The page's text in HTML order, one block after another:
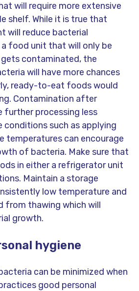
will require more extensive
shelf. While it is true that
will reduce bacterial
food unit that will only be
contaminated, the
will have more chances
ready-to-eat foods would
Contamination after
further processing less
conditions such as applying
temperatures can encourage
of bacteria. Make sure that
in either a refrigerator unit
Maintain a storage
low temperature and
from thawing which will
growth.
hygiene
can be minimized when
good personal